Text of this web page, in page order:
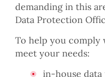
demanding in this
Data Protection
To help you comply
meet your needs:
in-house